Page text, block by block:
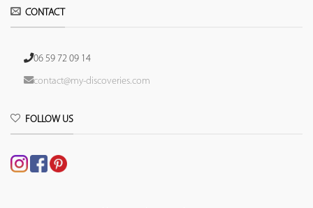
CONTACT
06 59 72 09 14
contact@my-discoveries.com
FOLLOW US